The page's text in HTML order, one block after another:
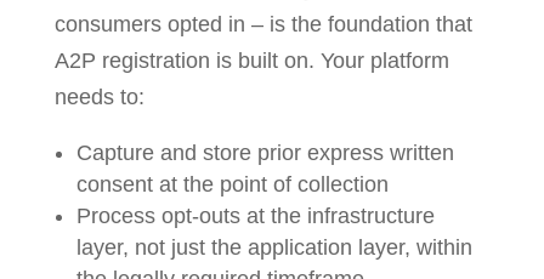
consumers opted in – is the foundation that
A2P registration is built on. Your platform
needs to:
Capture and store prior express written
consent at the point of collection
Process opt-outs at the infrastructure
layer, not just the application layer, within